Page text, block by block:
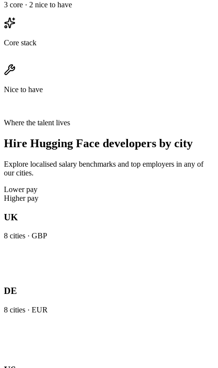
3 core · 2 nice to have
Core stack
Nice to have
Where the talent lives
Hire Hugging Face developers by city
Explore localised salary benchmarks and top employers in any of
our cities.
Lower pay
Higher pay
UK
8 cities · GBP
DE
8 cities · EUR